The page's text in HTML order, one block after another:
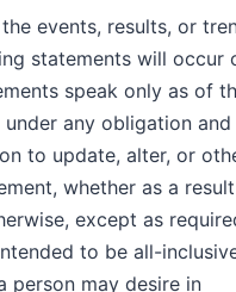
events, results, or
statements will occur
speak only as of
any obligation and
to update, alter, or
whether as a
except as
to be all-
person may desire in